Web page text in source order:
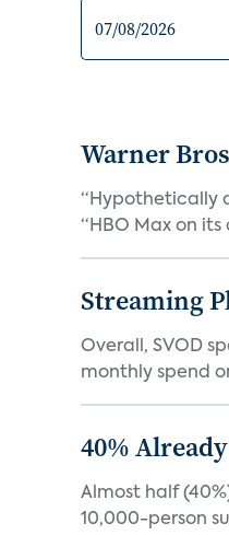
Warner
“Hypothetically
“HBO Max on
Streaming
Overall, SVOD
monthly spend
40%
Almost half
10,000-person